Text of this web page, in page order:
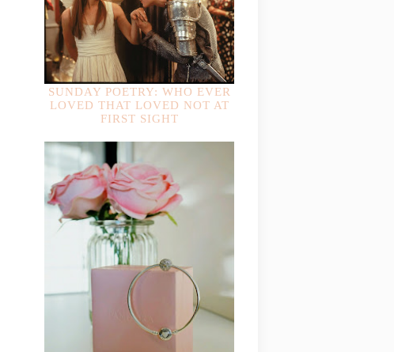
SUNDAY POETRY: WHO EVER
LOVED THAT LOVED NOT AT
FIRST SIGHT